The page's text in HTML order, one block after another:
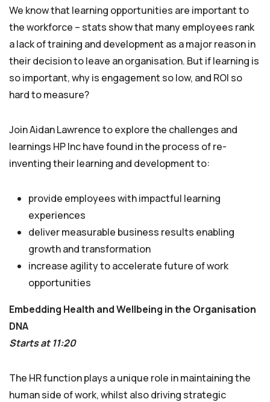
We know that learning opportunities are important to
the workforce – stats show that many employees rank
a lack of training and development as a major reason in
their decision to leave an organisation. But if learning is
so important, why is engagement so low, and ROI so
hard to measure?
Join Aidan Lawrence to explore the challenges and
learnings HP Inc have found in the process of re-
inventing their learning and development to:
provide employees with impactful learning
experiences
deliver measurable business results enabling
growth and transformation
increase agility to accelerate future of work
opportunities
Embedding Health and Wellbeing in the Organisation
DNA
Starts at 11:20
The HR function plays a unique role in maintaining the
human side of work, whilst also driving strategic